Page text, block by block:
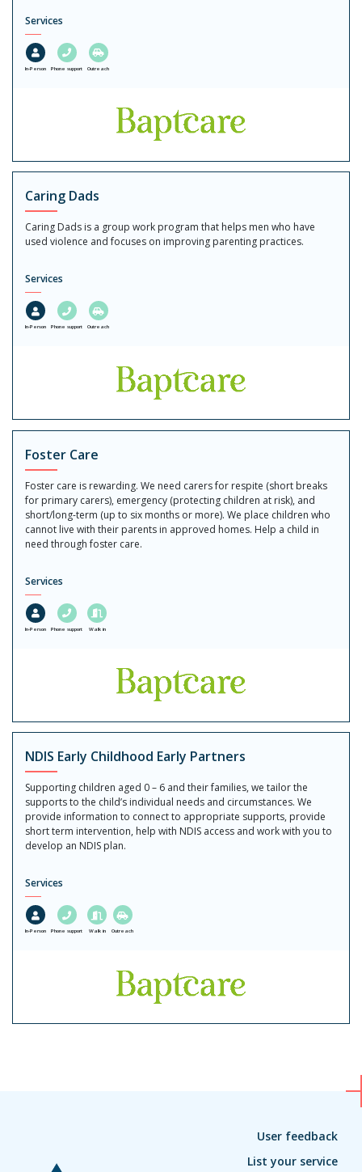
Services
In-Person Phone support Outreach
Caring Dads
Caring Dads is a group work program that helps men who have
used violence and focuses on improving parenting practices.
Services
In-Person Phone support Outreach
Foster Care
Foster care is rewarding. We need carers for respite (short breaks
for primary carers), emergency (protecting children at risk), and
short/long-term (up to six months or more). We place children who
cannot live with their parents in approved homes. Help a child in
need through foster care.
Services
In-Person Phone support Walk in
NDIS Early Childhood Early Partners
Supporting children aged 0 – 6 and their families, we tailor the
supports to the child’s individual needs and circumstances. We
provide information to connect to appropriate supports, provide
short term intervention, help with NDIS access and work with you to
develop an NDIS plan.
Services
In-Person Phone support Walk in Outreach
User feedback
List your service